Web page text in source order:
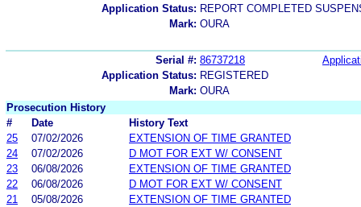
Application Status: REPORT COMPLETED
Mark: OURA
Serial #: 86737218
Application Status: REGISTERED
Mark: OURA
Prosecution History
#
Date
History Text
25
07/02/2026
EXTENSION OF TIME GRANTED
24
07/02/2026
D MOT FOR EXT W/ CONSENT
23
06/08/2026
EXTENSION OF TIME GRANTED
22
06/08/2026
D MOT FOR EXT W/ CONSENT
21
05/08/2026
EXTENSION OF TIME GRANTED